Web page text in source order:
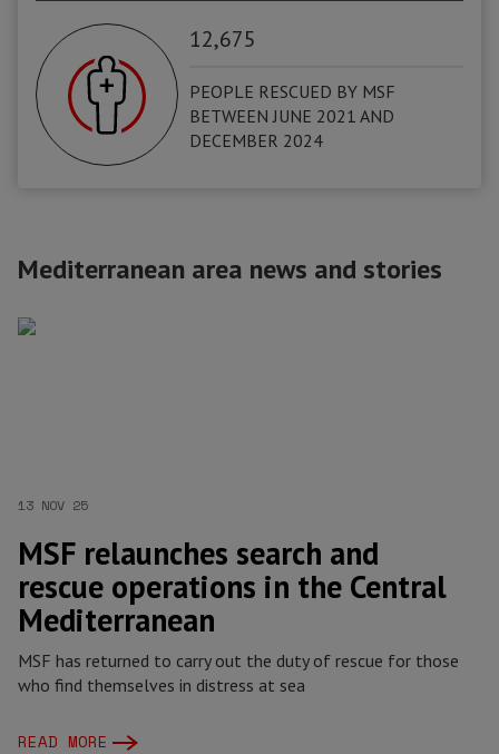
12,675
PEOPLE RESCUED BY MSF
BETWEEN JUNE 2021 AND
DECEMBER 2024
Mediterranean area news and stories
13 NOV 25
MSF relaunches search and
rescue operations in the Central
Mediterranean
MSF has returned to carry out the duty of rescue for those
who find themselves in distress at sea
READ MORE